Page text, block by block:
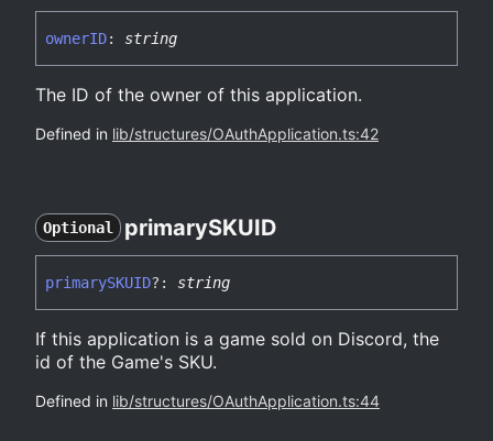
ownerID: string
The ID of the owner of this application.
Defined in lib/structures/OAuthApplication.ts:42
Optional primarySKUID
primarySKUID?: string
If this application is a game sold on Discord, the
id of the Game's SKU.
Defined in lib/structures/OAuthApplication.ts:44